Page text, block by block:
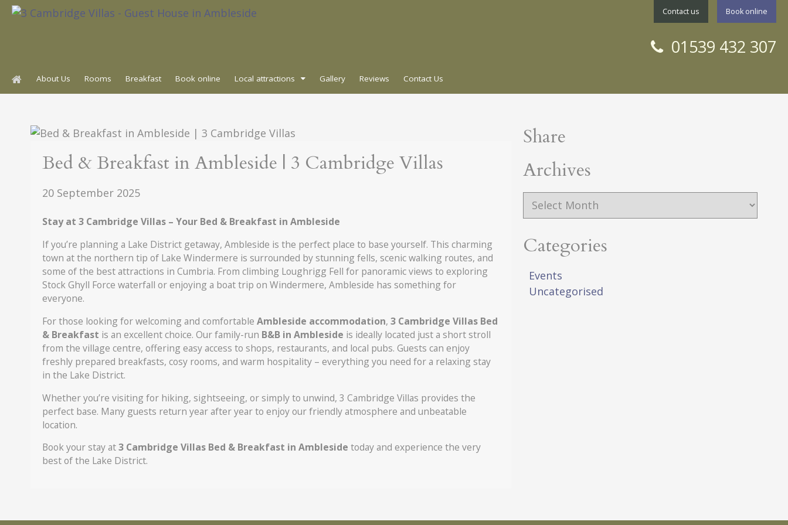
Skip
About Us Rooms Breakfast Book online Local attractions Gallery Reviews Contact Us
Contact us Book online
01539 432 307
Bed & Breakfast in Ambleside | 3 Cambridge Villas
20 September 2025
Stay at 3 Cambridge Villas – Your Bed & Breakfast in Ambleside
If you’re planning a Lake District getaway, Ambleside is the perfect place to base yourself. This charming
town at the northern tip of Lake Windermere is surrounded by stunning fells, scenic walking routes, and
some of the best attractions in Cumbria. From climbing Loughrigg Fell for panoramic views to exploring
Stock Ghyll Force waterfall or enjoying a boat trip on Windermere, Ambleside has something for
everyone.
For those looking for welcoming and comfortable Ambleside accommodation, 3 Cambridge Villas Bed
& Breakfast is an excellent choice. Our family-run B&B in Ambleside is ideally located just a short stroll
from the village centre, offering easy access to shops, restaurants, and local pubs. Guests can enjoy
freshly prepared breakfasts, cosy rooms, and warm hospitality – everything you need for a relaxing stay
in the Lake District.
Whether you’re visiting for hiking, sightseeing, or simply to unwind, 3 Cambridge Villas provides the
perfect base. Many guests return year after year to enjoy our friendly atmosphere and unbeatable
location.
Book your stay at3 Cambridge Villas Bed & Breakfast in Ambleside today and experience the very
best of the Lake District.
Share
Archives
Archives
Categories
Events
Uncategorised